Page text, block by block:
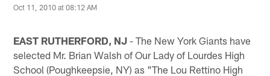
Oct 11, 2010 at 08:12 AM
EAST RUTHERFORD, NJ - The New York Giants have
selected Mr. Brian Walsh of Our Lady of Lourdes High
School (Poughkeepsie, NY) as "The Lou Rettino High